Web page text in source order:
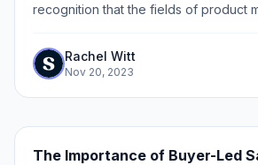
recognition that the fields of product
approaches and goals.
Rachel Witt
Nov 20, 2023
The Importance of Buyer-Led